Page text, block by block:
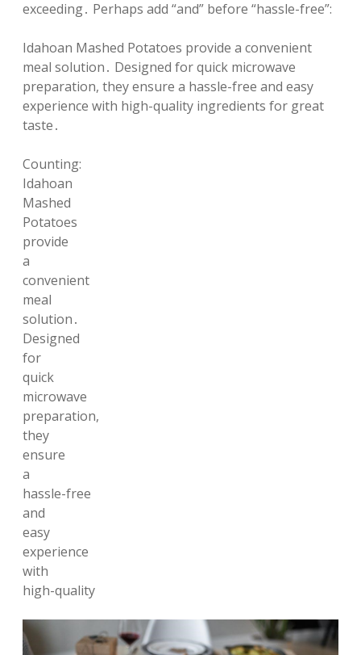
exceeding․ Perhaps add “and” before “hassle-free”:
Idahoan Mashed Potatoes provide a convenient
meal solution․ Designed for quick microwave
preparation, they ensure a hassle-free and easy
experience with high-quality ingredients for great
taste․
Counting:
Idahoan
Mashed
Potatoes
provide
a
convenient
meal
solution․
Designed
for
quick
microwave
preparation,
they
ensure
a
hassle-free
and
easy
experience
with
high-quality